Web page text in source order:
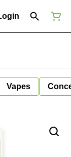
Vapes